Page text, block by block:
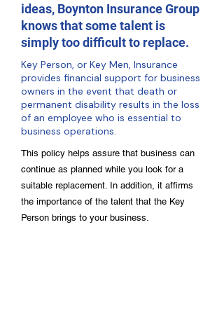
ideas, Boynton Insurance Group
knows that some talent is
simply too difficult to replace.
Key Person, or Key Men, Insurance
provides financial support for business
owners in the event that death or
permanent disability results in the loss
of an employee who is essential to
business operations.
This policy helps assure that business can
continue as planned while you look for a
suitable replacement. In addition, it affirms
the importance of the talent that the Key
Person brings to your business.